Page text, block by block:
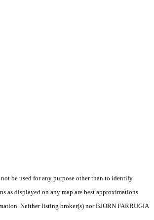
be used for any purpose other than to identify
as displayed on any map are best approximations
Neither listing broker(s) nor BJORN FARRUGIA